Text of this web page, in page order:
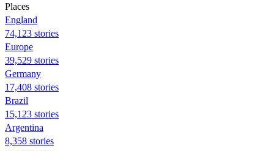
Places
England
74,123 stories
Europe
39,529 stories
Germany
17,408 stories
Brazil
15,123 stories
Argentina
8,358 stories